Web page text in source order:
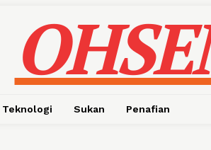
Teknologi Sukan Penafian